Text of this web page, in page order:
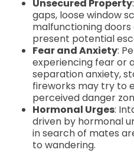
Unsecured Property
gaps, loose window
malfunctioning doors
present potential
Fear and Anxiety:
experiencing fear or
separation anxiety,
fireworks may try to
perceived danger
Hormonal Urges:
driven by hormonal
in search of mates
to wandering.